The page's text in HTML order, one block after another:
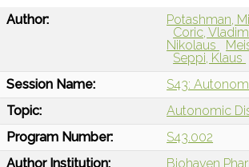
Author: Potashman,
Coric,
Nikolaus
Seppi, Klaus
Session Name:
S43:
Topic:
Autonomic
Program Number:
S43.002
Author Institution:
Biohaven